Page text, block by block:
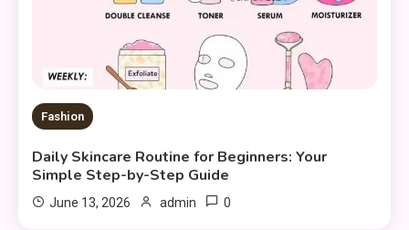
Fashion
Daily Skincare Routine for Beginners: Your
Simple Step-by-Step Guide
June 13, 2026 admin 0